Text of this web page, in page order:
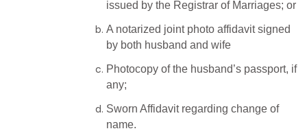
issued by the Registrar of Marriages; or
A notarized joint photo affidavit signed
by both husband and wife
Photocopy of the husband’s passport, if
any;
Sworn Affidavit regarding change of
name.